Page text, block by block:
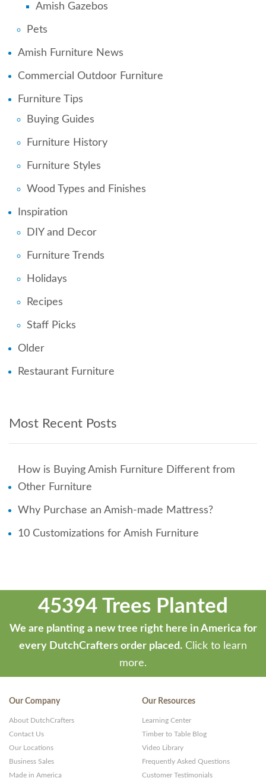
Amish Gazebos
Pets
Amish Furniture News
Commercial Outdoor Furniture
Furniture Tips
Buying Guides
Furniture History
Furniture Styles
Wood Types and Finishes
Inspiration
DIY and Decor
Furniture Trends
Holidays
Recipes
Staff Picks
Older
Restaurant Furniture
Most Recent Posts
How is Buying Amish Furniture Different from
Other Furniture
Why Purchase an Amish-made Mattress?
10 Customizations for Amish Furniture
45394 Trees Planted
We are planting a new tree right here in America for
every DutchCrafters order placed. Click to learn
more.
Our Company
About DutchCrafters
Contact Us
Our Locations
Business Sales
Made in America
Our Resources
Learning Center
Timber to Table Blog
Video Library
Frequently Asked Questions
Customer Testimonials